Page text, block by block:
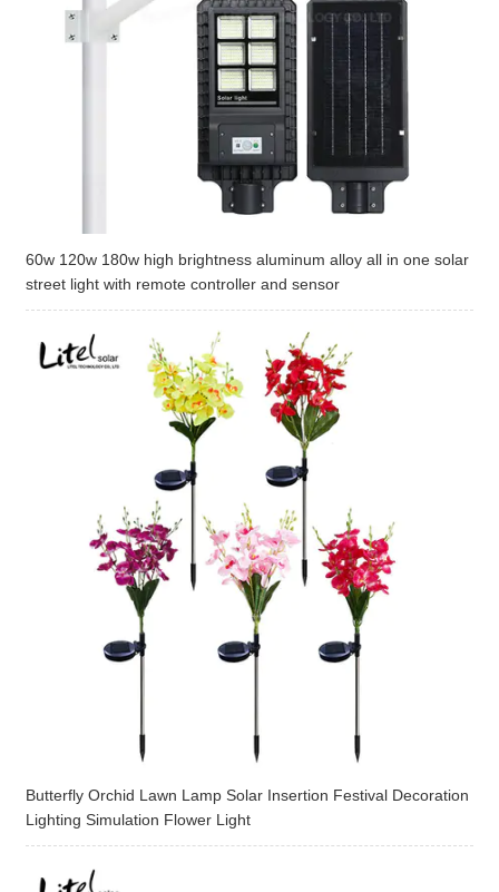
60w 120w 180w high brightness aluminum alloy all in one solar
street light with remote controller and sensor
Butterfly Orchid Lawn Lamp Solar Insertion Festival Decoration
Lighting Simulation Flower Light